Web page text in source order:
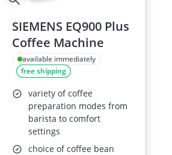
SIEMENS EQ900 Plus
Coffee Machine
available immediately
free shipping
variety of coffee
preparation modes from
barista to comfort
settings
choice of coffee bean